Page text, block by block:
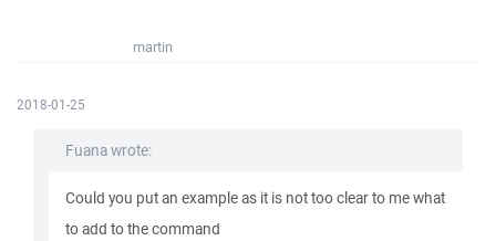
martin
2018-01-25
Fuana wrote:
Could you put an example as it is not too clear to me what
to add to the command